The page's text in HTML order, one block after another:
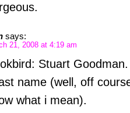
says:
21, 2008 at 4:19 am
Stuart
name (well, off
what i mean).